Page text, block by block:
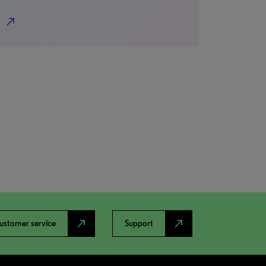
north_east
service north_east Support north_east